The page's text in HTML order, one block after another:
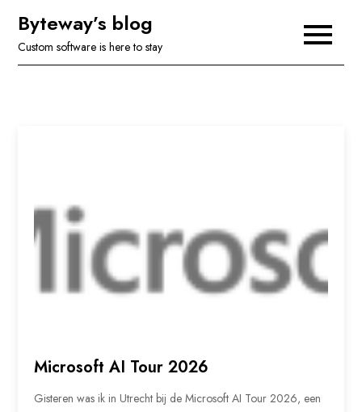
content
Byteway’s blog
Custom software is here to stay
Microsoft AI Tour 2026
Gisteren was ik in Utrecht bij de Microsoft AI Tour 2026, een